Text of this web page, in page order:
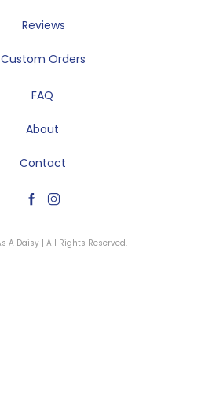
Reviews
Custom Orders
FAQ
About
Contact
A Daisy | All Rights Reserved.